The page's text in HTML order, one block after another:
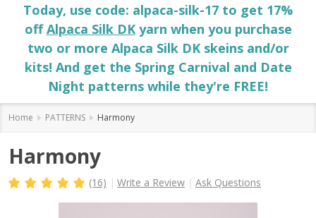
Today, use code: alpaca-silk-17 to get 17%
offAlpaca Silk DKyarn when you purchase
two or more Alpaca Silk DK skeins and/or
kits! And get the Spring Carnival and Date
Night patterns while they're FREE!
Home PATTERNS Harmony
Harmony
(16) Write a Review Ask Questions